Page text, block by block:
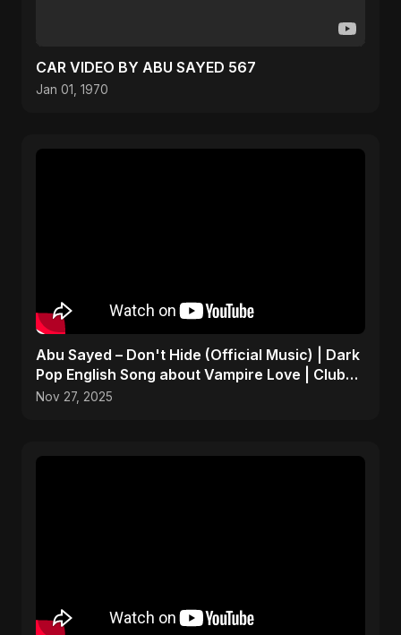
CAR VIDEO BY ABU SAYED 567
Jan 01, 1970
Abu Sayed – Don't Hide (Official Music) | Dark
Pop English Song about Vampire Love | Club
Hit 2025
Nov 27, 2025